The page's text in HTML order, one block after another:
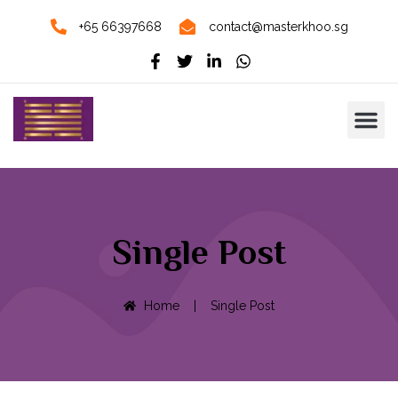
+65 66397668 contact@masterkhoo.sg
Single Post
Home Single Post